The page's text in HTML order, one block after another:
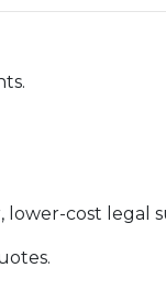
lower-cost legal